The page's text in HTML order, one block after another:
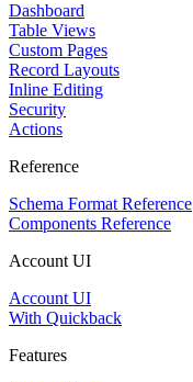
Dashboard
Table Views
Custom Pages
Record Layouts
Inline Editing
Security
Actions
Reference
Schema Format Reference
Components Reference
Account UI
Account UI
With Quickback
Features